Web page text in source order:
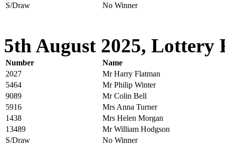
S/Draw
No Winner
5th August 2025, Lottery
Number
Name
2027
Mr Harry Flatman
5464
Mr Philip Winter
9089
Mr Colin Bell
5916
Mrs Anna Turner
1438
Mrs Helen Morgan
13489
Mr William Hodgson
S/Draw
No Winner